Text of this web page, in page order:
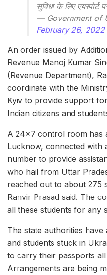
सुविधा के लिए एयरपोर्ट
— Government of
February 26, 2022
An order issued by
Revenue Manoj Kumar
(Revenue Department),
coordinate with the
Kyiv to provide support
Indian citizens and
A 24×7 control room has
Lucknow, connected with
number to provide
who hail from Uttar
reached out to about 275
Ranvir Prasad said. The
all these students for any
The state authorities
and students stuck in
to carry their passports
Arrangements are being